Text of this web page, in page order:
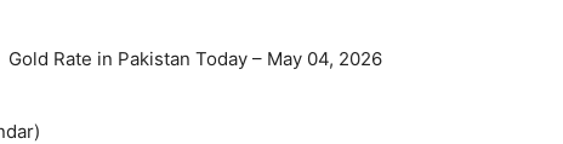
Gold Rate in Pakistan Today – May 04, 2026